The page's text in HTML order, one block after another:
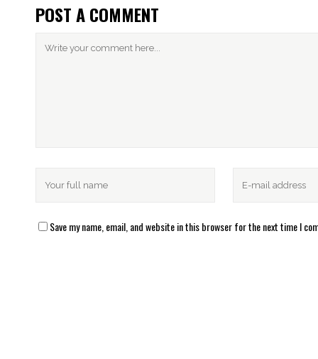
POST A COMMENT
Save my name, email, and website in this browser for the next time I